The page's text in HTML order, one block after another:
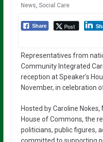
News Social Care
Share Post
Representatives from
Community Integrated
reception at Speaker’s
November, in celebration
Hosted by Caroline
House of Commons, the
politicians, public figures,
committed to supporting